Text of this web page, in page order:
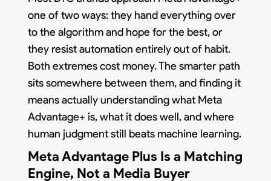
one of two ways: they hand everything over
to the algorithm and hope for the best, or
they resist automation entirely out of habit.
Both extremes cost money. The smarter path
sits somewhere between them, and finding it
means actually understanding what Meta
Advantage+ is, what it does well, and where
human judgment still beats machine learning.
Meta Advantage Plus Is a Matching
Engine, Not a Media Buyer